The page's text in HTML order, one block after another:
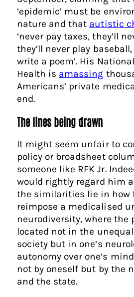
‘epidemic’ must be
nature and that autistic
‘never pay taxes, they’ll
they’ll never play
write a poem’. His
Health is amassing
Americans’ private
end.
The lines being drawn
It might seem unfair to
policy or broadsheet
someone like RFK Jr.
would rightly regard him
the similarities lie in how
reimpose a medicalised
neurodiversity, where the
located not in the
society but in one’s
autonomy over one’s
not by oneself but by the
and the state.